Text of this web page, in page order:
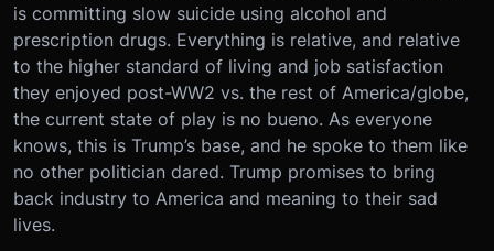
is committing slow suicide using alcohol and
prescription drugs. Everything is relative, and relative
to the higher standard of living and job satisfaction
they enjoyed post-WW2 vs. the rest of America/globe,
the current state of play is no bueno. As everyone
knows, this is Trump’s base, and he spoke to them like
no other politician dared. Trump promises to bring
back industry to America and meaning to their sad
lives.